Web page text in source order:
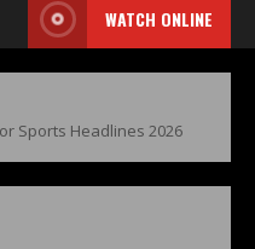
WATCH ONLINE
Sports Headlines 2026